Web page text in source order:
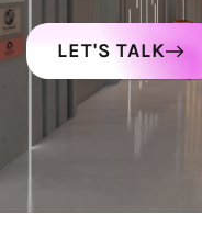
LET'S TALK